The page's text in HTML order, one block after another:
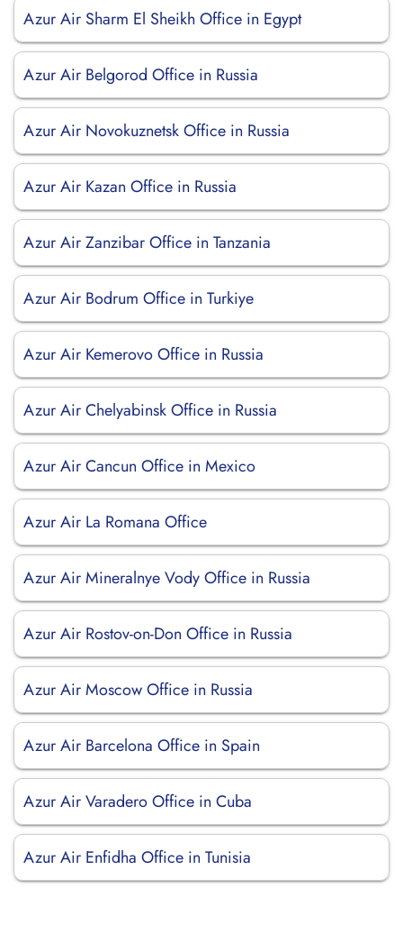
Azur Air Sharm El Sheikh Office in Egypt
Azur Air Belgorod Office in Russia
Azur Air Novokuznetsk Office in Russia
Azur Air Kazan Office in Russia
Azur Air Zanzibar Office in Tanzania
Azur Air Bodrum Office in Turkiye
Azur Air Kemerovo Office in Russia
Azur Air Chelyabinsk Office in Russia
Azur Air Cancun Office in Mexico
Azur Air La Romana Office
Azur Air Mineralnye Vody Office in Russia
Azur Air Rostov-on-Don Office in Russia
Azur Air Moscow Office in Russia
Azur Air Barcelona Office in Spain
Azur Air Varadero Office in Cuba
Azur Air Enfidha Office in Tunisia